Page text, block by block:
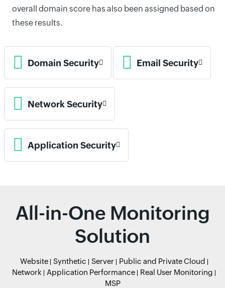
overall domain score has also been assigned based on
these results.
Domain Security Email Security
Network Security
Application Security
All-in-One Monitoring
Solution
Website Synthetic Server
Public and Private Cloud
Network
Application Performance
Real User Monitoring
MSP